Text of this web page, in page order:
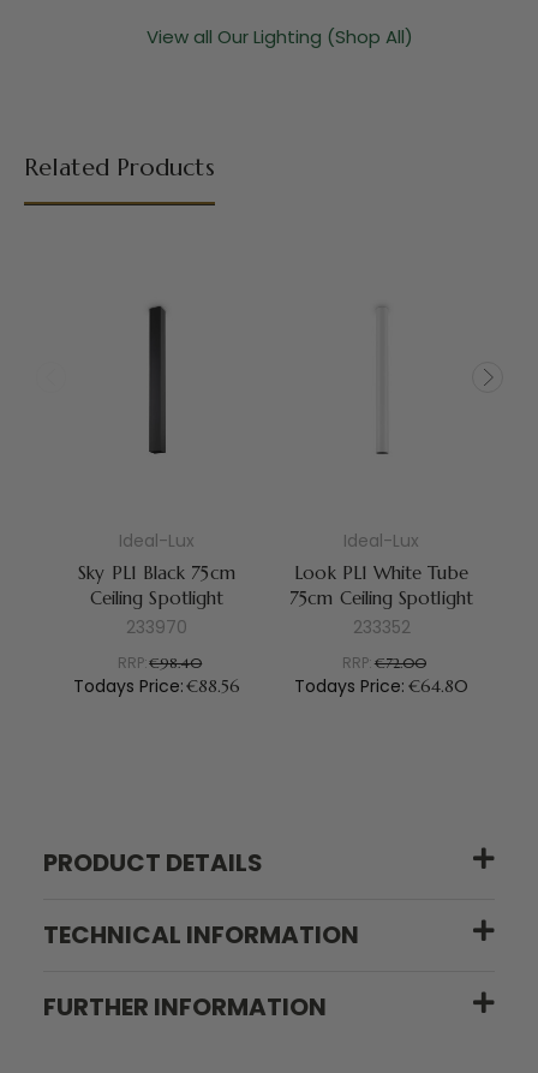
View all Our Lighting (Shop All)
Related Products
Ideal-Lux
Sky PL1 Black 75cm
Ceiling Spotlight
233970
RRP:€98.40
Todays Price:€88.56
Ideal-Lux
Look PL1 White Tube
75cm Ceiling Spotlight
233352
RRP:€72.00
Todays Price:€64.80
PRODUCT DETAILS
TECHNICAL INFORMATION
FURTHER INFORMATION